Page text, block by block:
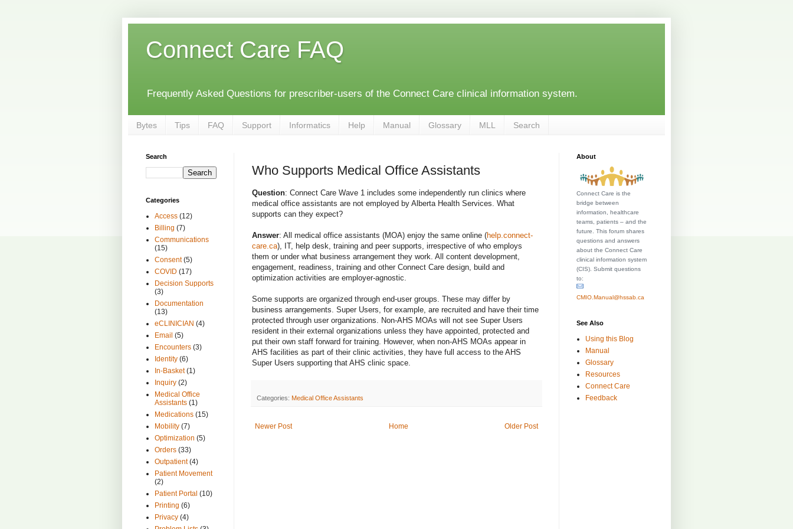
Connect Care FAQ
Frequently Asked Questions for prescriber-users of the Connect Care clinical information system.
Bytes Tips FAQ Support Informatics Help Manual Glossary MLL Search
Who Supports Medical Office Assistants
Question: Connect Care Wave 1 includes some independently run clinics where
medical office assistants are not employed by Alberta Health Services. What
supports can they expect?
Answer: All medical office assistants (MOA) enjoy the same online (help.connect-
care.ca), IT, help desk, training and peer supports, irrespective of who employs
them or under what business arrangement they work. All content development,
engagement, readiness, training and other Connect Care design, build and
optimization activities are employer-agnostic.
Some supports are organized through end-user groups. These may differ by
business arrangements. Super Users, for example, are recruited and have their time
protected through user organizations. Non-AHS MOAs will not see Super Users
resident in their external organizations unless they have appointed, protected and
put their own staff forward for training. However, when non-AHS MOAs appear in
AHS facilities as part of their clinic activities, they have full access to the AHS
Super Users supporting that AHS clinic space.
Categories: Medical Office Assistants
Newer Post Older Post
Home
Search
Categories
Access (12)
Billing (7)
Communications
(15)
Consent (5)
COVID (17)
Decision Supports
(3)
Documentation
(13)
eCLINICIAN (4)
Email (5)
Encounters (3)
Identity (6)
In-Basket (1)
Inquiry (2)
Medical Office
Assistants (1)
Medications (15)
Mobility (7)
Optimization (5)
Orders (33)
Outpatient (4)
Patient Movement
(2)
Patient Portal (10)
Printing (6)
Privacy (4)
About
Connect Care is the
bridge between
information, healthcare
teams, patients – and the
future. This forum shares
questions and answers
about the Connect Care
clinical information system
(CIS). Submit questions
to:
CMIO.Manual@hssab.ca
See Also
Using this Blog
Manual
Glossary
Resources
Connect Care
Feedback